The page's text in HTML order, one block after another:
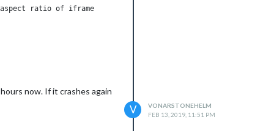
ratio of iframe
now. If it crashes again
V
VONARSTONEHELM
FEB 13, 2019, 11:51 PM